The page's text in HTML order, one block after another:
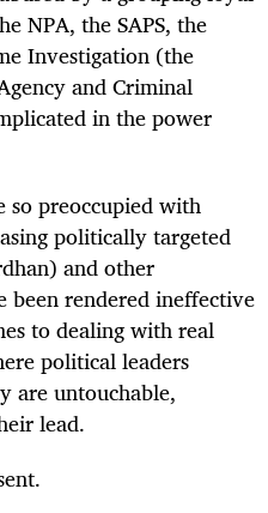
NPA, the SAPS, the
Investigation (the
and Criminal
in the power
so preoccupied with
politically targeted
and other
been rendered ineffective
to dealing with real
political leaders
are untouchable,
lead.